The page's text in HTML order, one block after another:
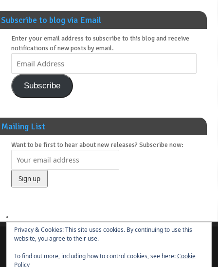
Subscribe to blog via Email
Enter your email address to subscribe to this blog and receive
notifications of new posts by email.
Subscribe
Mailing List
Want to be first to hear about new releases? Subscribe now:
Privacy & Cookies: This site uses cookies. By continuing to use this
website, you agree to their use.
To find out more, including how to control cookies, see here:Cookie
Policy